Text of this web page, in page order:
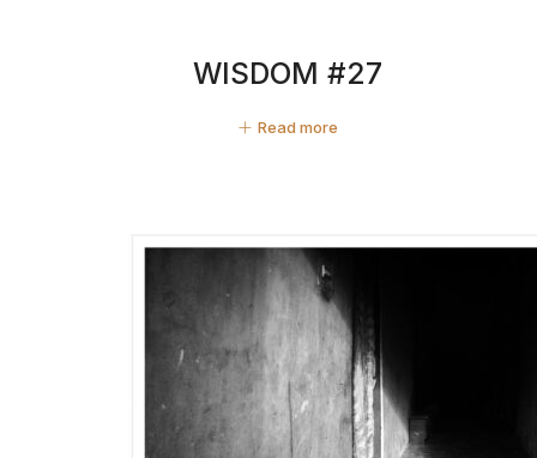
WISDOM #27
Read more